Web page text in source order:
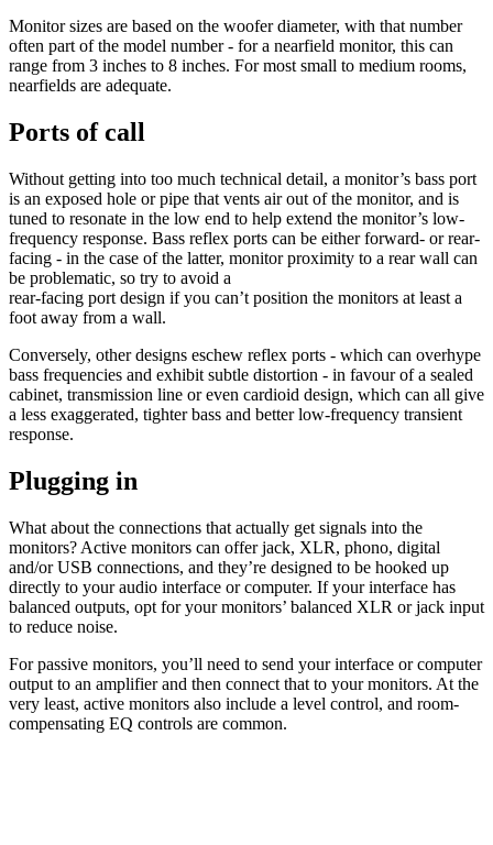
Monitor sizes are based on the woofer diameter, with that number
often part of the model number - for a nearfield monitor, this can
range from 3 inches to 8 inches. For most small to medium rooms,
nearfields are adequate.
Ports of call
Without getting into too much technical detail, a monitor’s bass port
is an exposed hole or pipe that vents air out of the monitor, and is
tuned to resonate in the low end to help extend the monitor’s low-
frequency response. Bass reflex ports can be either forward- or rear-
facing - in the case of the latter, monitor proximity to a rear wall can
be problematic, so try to avoid a
rear-facing port design if you can’t position the monitors at least a
foot away from a wall.
Conversely, other designs eschew reflex ports - which can overhype
bass frequencies and exhibit subtle distortion - in favour of a sealed
cabinet, transmission line or even cardioid design, which can all give
a less exaggerated, tighter bass and better low-frequency transient
response.
Plugging in
What about the connections that actually get signals into the
monitors? Active monitors can offer jack, XLR, phono, digital
and/or USB connections, and they’re designed to be hooked up
directly to your audio interface or computer. If your interface has
balanced outputs, opt for your monitors’ balanced XLR or jack input
to reduce noise.
For passive monitors, you’ll need to send your interface or computer
output to an amplifier and then connect that to your monitors. At the
very least, active monitors also include a level control, and room-
compensating EQ controls are common.